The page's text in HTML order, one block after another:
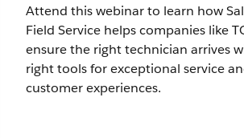
Attend this webinar to learn how
Field Service helps companies like
ensure the right technician arrives
right tools for exceptional service
customer experiences.